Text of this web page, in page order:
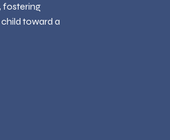
fostering
toward a